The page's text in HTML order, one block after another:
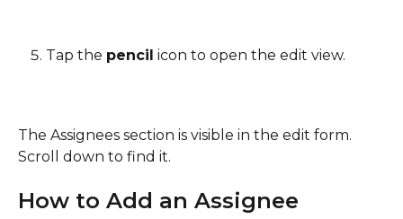
Tap the pencil icon to open the edit view.
The Assignees section is visible in the edit form.
Scroll down to find it.
How to Add an Assignee